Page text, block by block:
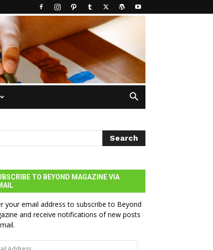
TO BEYOND MAGAZINE VIA
your email address to subscribe to Beyond
and receive notifications of new posts